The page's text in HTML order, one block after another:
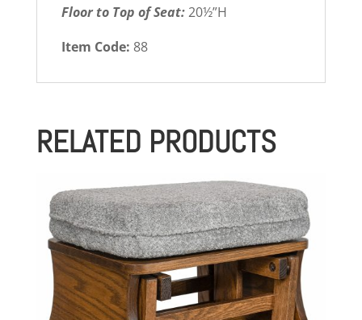
Floor to Top of Seat:20½”H
Item Code: 88
RELATED PRODUCTS